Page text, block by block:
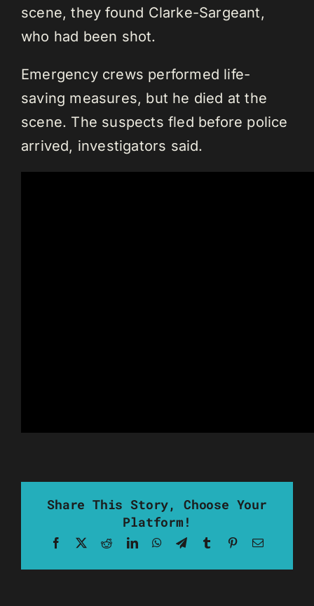
scene, they found Clarke-Sargeant,
who had been shot.
Emergency crews performed life-
saving measures, but he died at the
scene. The suspects fled before police
arrived, investigators said.
Share This Story, Choose Your
Platform!
Facebook RedditLinkedInWhatsApp
TelegramTumblrPinterestEmail